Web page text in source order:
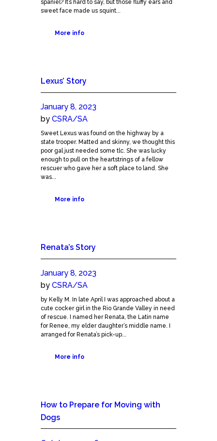
spaniel? It’s hard to say, but those fluffy ears and
sweet face made us squint...
More info
Lexus’ Story
January 8, 2023
by CSRA/SA
Sweet Lexus was found on the highway by a
state trooper. Matted and skinny, we thought this
poor gal just needed some tlc. She was lucky
enough to pull on the heartstrings of a fellow
rescuer who gave her a soft place to land. She
was...
More info
Renata’s Story
January 8, 2023
by CSRA/SA
by Kelly M. In late April I was approached about a
cute cocker girl in the Rio Grande Valley in need
of rescue. I named her Renata, the Latin name
for Renee, my elder daughter’s middle name. I
arranged for Renata’s pick-up...
More info
How to Prepare for Moving with
Dogs